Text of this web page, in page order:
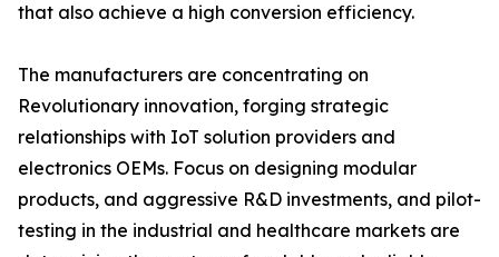
that also achieve a high conversion efficiency.
The manufacturers are concentrating on
Revolutionary innovation, forging strategic
relationships with IoT solution providers and
electronics OEMs. Focus on designing modular
products, and aggressive R&D investments, and pilot-
testing in the industrial and healthcare markets are